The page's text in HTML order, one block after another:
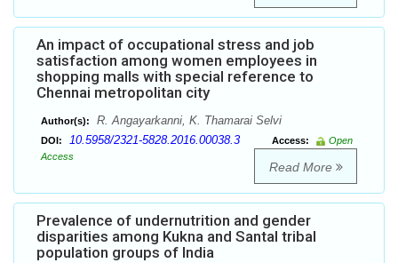
An impact of occupational stress and job
satisfaction among women employees in
shopping malls with special reference to
Chennai metropolitan city
Author(s): R. Angayarkanni, K. Thamarai Selvi
DOI: 10.5958/2321-5828.2016.00038.3 Access:
Open
Access
Read More
Prevalence of undernutrition and gender
disparities among Kukna and Santal tribal
population groups of India